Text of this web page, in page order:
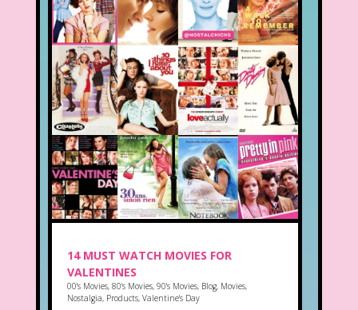
14 MUST WATCH MOVIES FOR
VALENTINES
00's Movies, 80's Movies, 90's Movies, Blog, Movies,
Nostalgia, Products, Valentine's Day